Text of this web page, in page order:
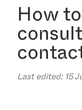
How
Last edited:15